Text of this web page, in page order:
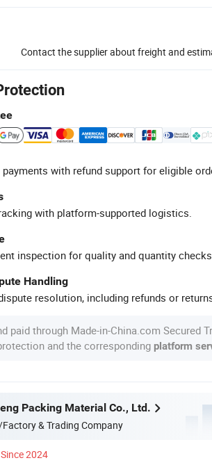
Contact the supplier about freight and
with refund support for eligible
with platform-supported logistics.
inspection for quality and quantity checks.
Handling
resolution, including refunds or
paid through Made-in-China.com Secured
and the corresponding platform
Packing Material Co., Ltd.
& Trading Company
Since 2024